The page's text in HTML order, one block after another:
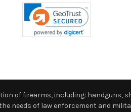
of firearms, including:
needs of law enforcement and